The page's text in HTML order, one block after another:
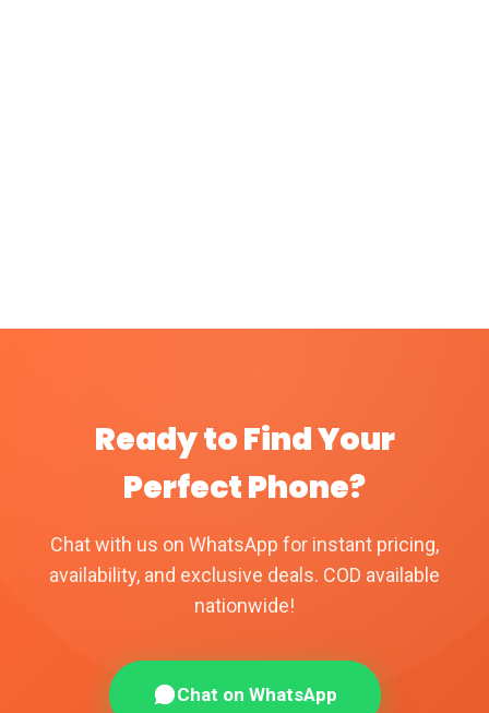
Ready to Find Your
Perfect Phone?
Chat with us on WhatsApp for instant pricing,
availability, and exclusive deals. COD available
nationwide!
Chat on WhatsApp